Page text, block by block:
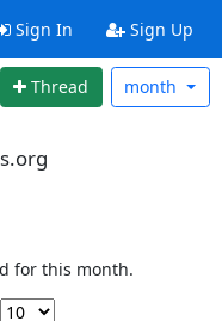
Sign In Sign Up
Thread month
for this month.